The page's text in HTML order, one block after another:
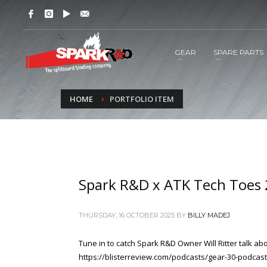
GEAR SPARE PARTS
HOME PORTFOLIO ITEM
Spark R&D x ATK Tech
THURSDAY, 16 OCTOBER 2025 BY BILLY MADEJ
Tune in to catch Spark R&D Owner Will Ritter talk
https://blisterreview.com/podcasts/gear-30-